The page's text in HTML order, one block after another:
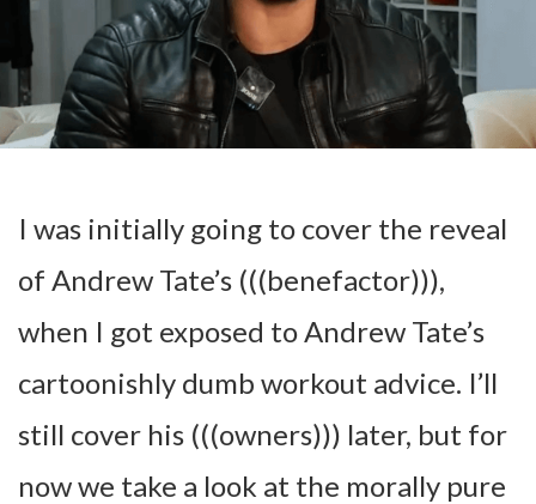
I was initially going to cover the reveal
of Andrew Tate’s (((benefactor))),
when I got exposed to Andrew Tate’s
cartoonishly dumb workout advice. I’ll
still cover his (((owners))) later, but for
now we take a look at the morally pure